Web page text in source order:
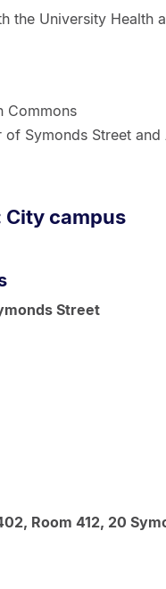
the University Health
Commons
Symonds Street and
City campus
Street
Room 412, 20